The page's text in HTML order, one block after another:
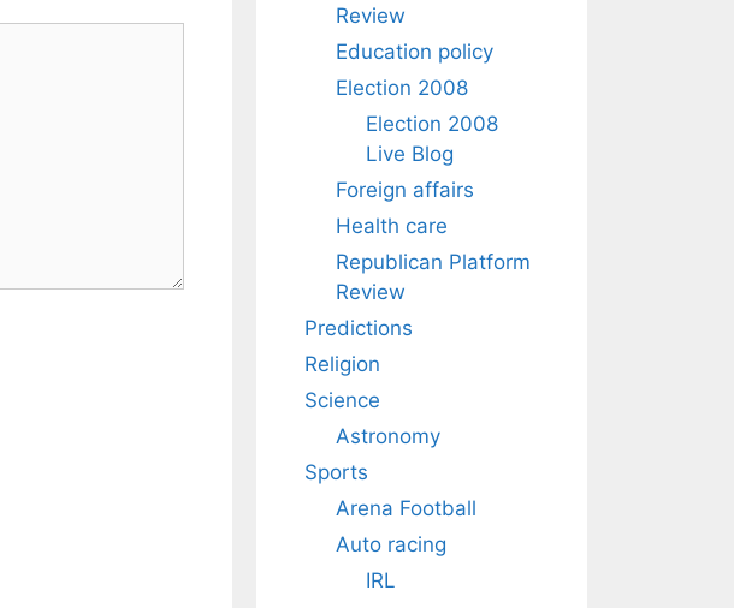
Review
Education policy
Election 2008
Election 2008
Live Blog
Foreign affairs
Health care
Republican Platform
Review
Predictions
Religion
Science
Astronomy
Sports
Arena Football
Auto racing
IRL